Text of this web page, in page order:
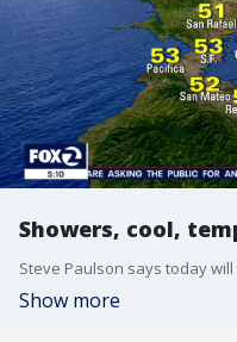
Showers, cool,
Show more